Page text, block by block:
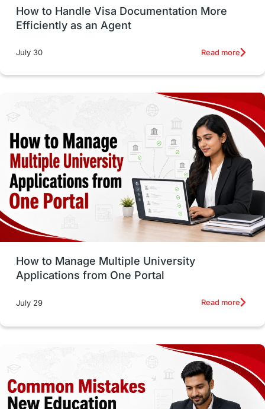
Career Options Program Updates
Russia Work Visas
intakes in canada universities in UK
Study in Los Angele
vs Student Life / Living Abroad
Trade Courses Technology
UAE / United Arab Emirates
Study Tools & Tips Study in Australia
SOP universities in Canada
cost of living Living Abroad Tips
Health & Safety
Well-Being & Self-Care
How to Handle Visa Documentation More
Efficiently as an Agent
July 30 Read more
How to Manage Multiple University
Applications from One Portal
July 29 Read more